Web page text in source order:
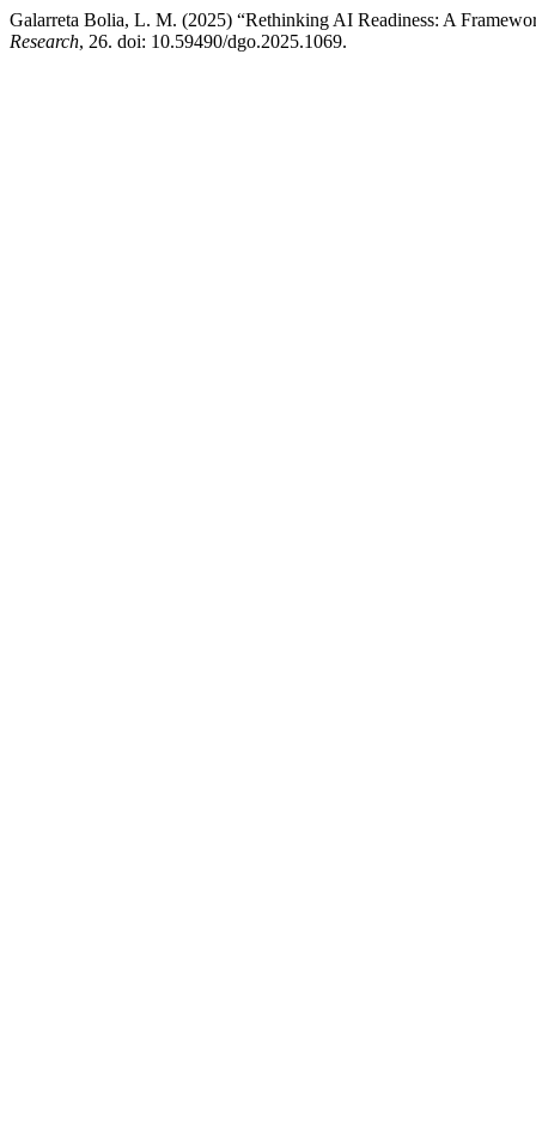
Galarreta Bolia, L. M. (2025) “Rethinking AI Readiness: A
Research, 26. doi: 10.59490/dgo.2025.1069.